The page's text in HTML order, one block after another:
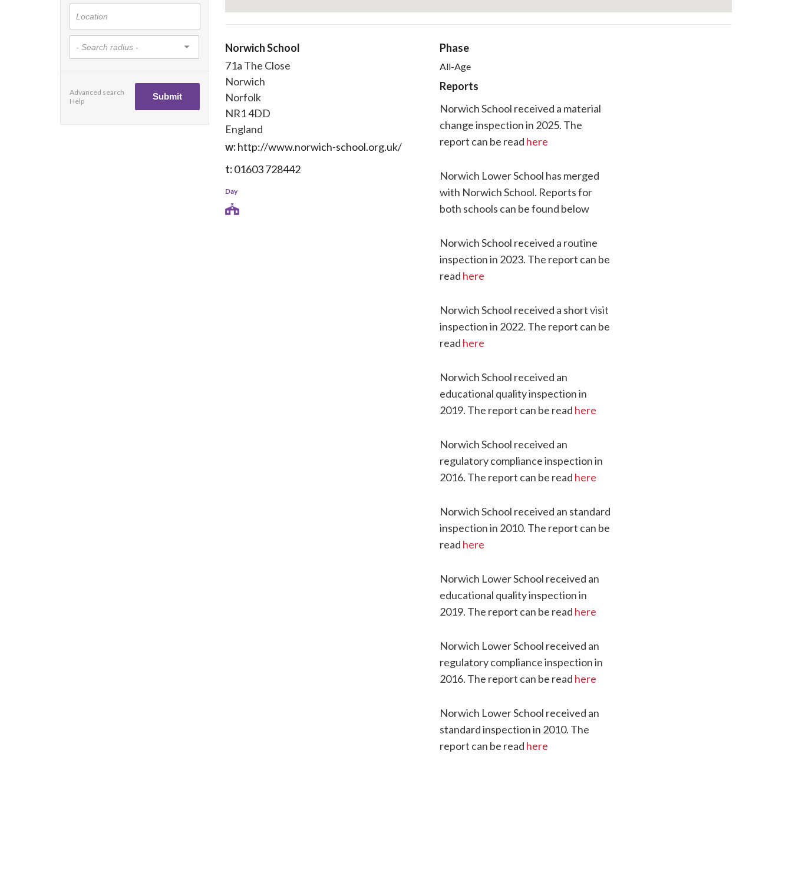
Advanced search
Help
Norwich School
71a The Close
Norwich
Norfolk
NR1 4DD
England
w:http://www.norwich-school.org.uk/
t:01603 728442
Day
Phase
All-Age
Reports
Norwich School received a material
change inspection in 2025. The
report can be read here
Norwich Lower School has merged
with Norwich School. Reports for
both schools can be found below
Norwich School received a routine
inspection in 2023. The report can be
read here
Norwich School received a short visit
inspection in 2022. The report can be
read here
Norwich School received an
educational quality inspection in
2019. The report can be read here
Norwich School received an
regulatory compliance inspection in
2016. The report can be read here
Norwich School received an standard
inspection in 2010. The report can be
read here
Norwich Lower School received an
educational quality inspection in
2019. The report can be read here
Norwich Lower School received an
regulatory compliance inspection in
2016. The report can be read here
Norwich Lower School received an
standard inspection in 2010. The
report can be read here